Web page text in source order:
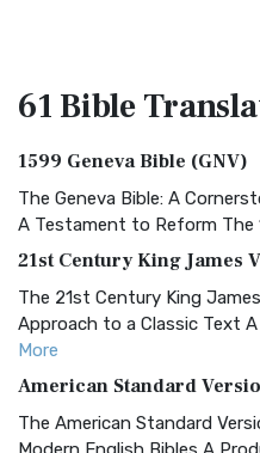
61 Bible
1599 Geneva Bible (GNV)
The Geneva Bible: A
A Testament to Reform The
21st Century King James
The 21st Century King
Approach to a Classic Text
More
American Standard
The American Standard